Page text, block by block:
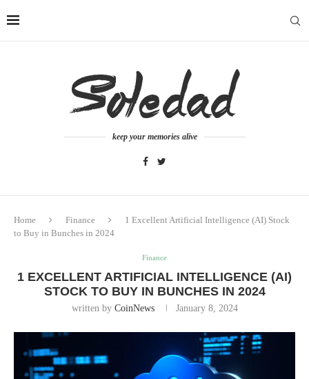
keep your memories alive
Home Finance
1 Excellent Artificial Intelligence (AI) Stock
to Buy in Bunches in 2024
Finance
1 EXCELLENT ARTIFICIAL INTELLIGENCE (AI)
STOCK TO BUY IN BUNCHES IN 2024
written by CoinNews January 8, 2024